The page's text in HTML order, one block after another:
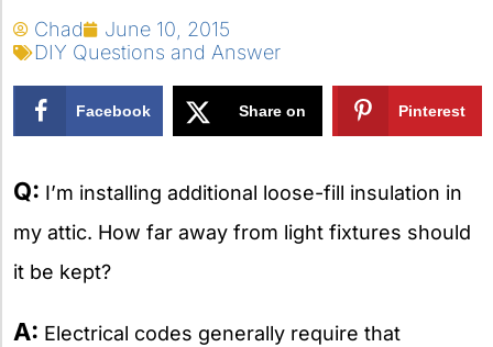
Chad
June 10, 2015
DIY Questions and Answer
Facebook Share on Pinterest
Q: I’m installing additional loose-fill insulation in
my attic. How far away from light fixtures should
it be kept?
A: Electrical codes generally require that